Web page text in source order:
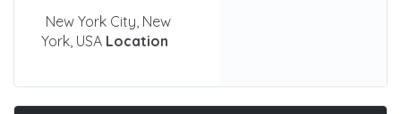
New York City, New
York, USA Location